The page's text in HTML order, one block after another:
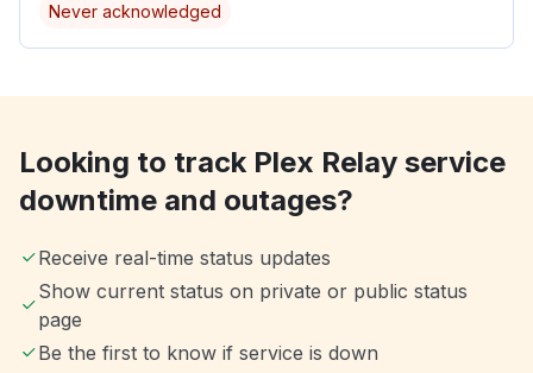
Never acknowledged
Looking to track Plex Relay service
downtime and outages?
Receive real-time status updates
Show current status on private or public status
page
Be the first to know if service is down